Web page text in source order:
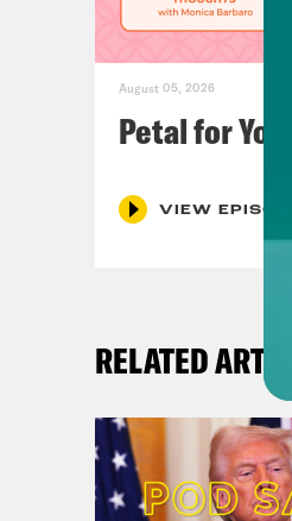
August 05, 2026
Petal for
VIEW
RELATED